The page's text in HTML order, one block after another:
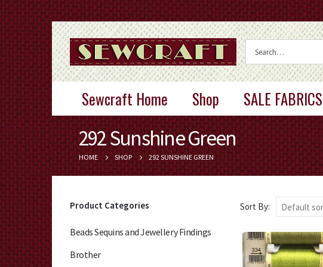
Sewcraft Home Shop SALE FABRICS
292 Sunshine Green
HOME SHOP 292 SUNSHINE GREEN
Sort By:
Product Categories
Beads Sequins and Jewellery Findings
Brother